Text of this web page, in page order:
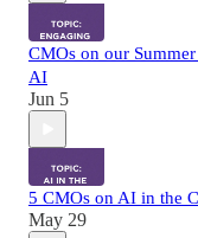
CMOs on our
AI
Jun 5
5 CMOs on AI in the
May 29